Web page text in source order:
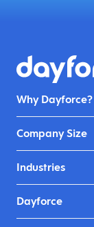
Why Dayforce?
Company Size
Industries
Dayforce